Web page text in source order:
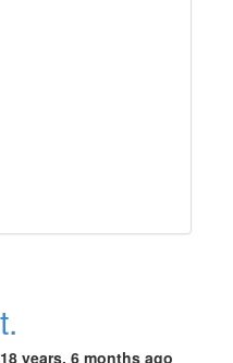
18 years, 6 months ago